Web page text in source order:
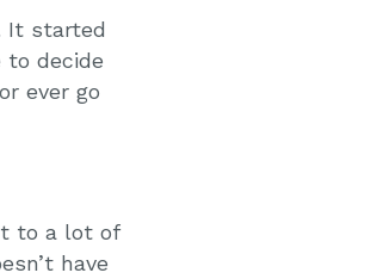
It started
decide
ever go
to a lot of
have